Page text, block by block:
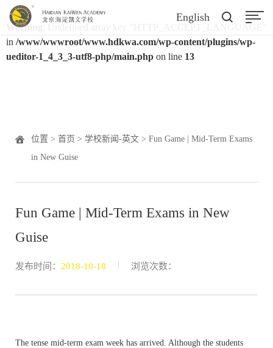
Warning
in /www/wwwroot/www.hdkwa.com/wp-content/plugins/wp-
ueditor-1_4_3_3-utf8-php/main.php on line 13
English
位置 > 首页 > 学校新闻-英文 > Fun Game | Mid-Term Exams
in New Guise
Fun Game | Mid-Term Exams in New
Guise
发布时间： 2018-10-18 浏览次数：
The tense mid-term exam week has arrived. Although the students